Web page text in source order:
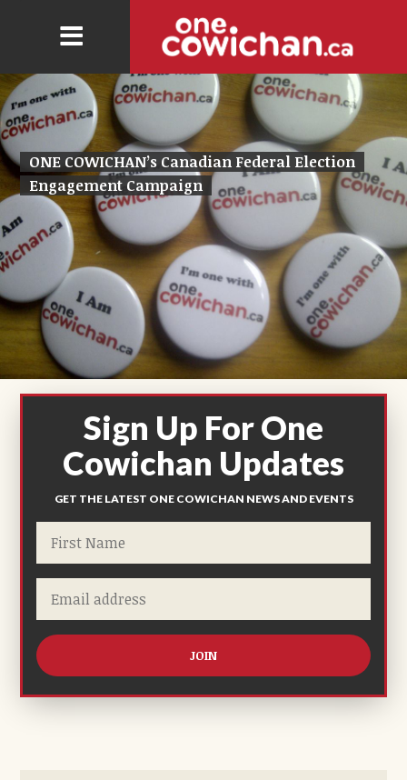
ONE COWICHAN’s Canadian Federal Election
Engagement Campaign
Sign Up For One
Cowichan Updates
GET THE LATEST ONE COWICHAN NEWS AND EVENTS